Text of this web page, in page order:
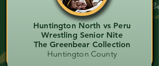
Huntington North vs Peru
Wrestling Senior Nite
The Greenbear Collection
Huntington County